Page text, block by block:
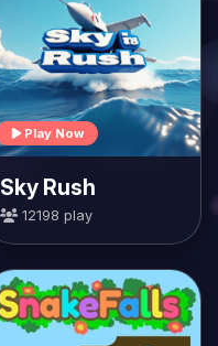
Play Now
Sky Rush
12198 play